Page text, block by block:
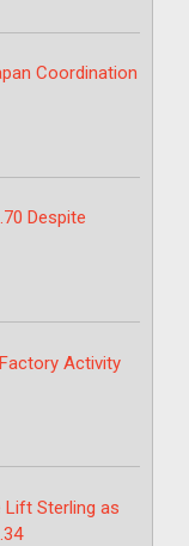
Coordination
Despite
Activity
Lift Sterling as